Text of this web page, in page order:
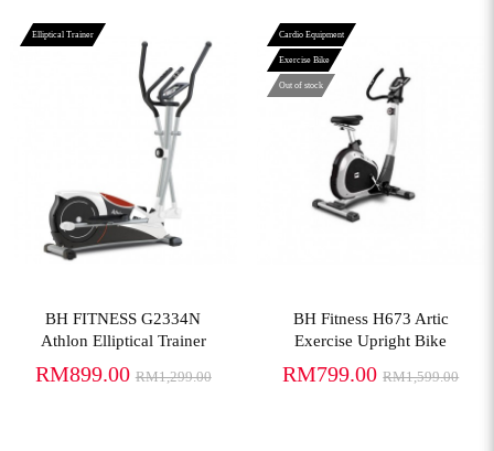
Elliptical Trainer
BH FITNESS G2334N
Athlon Elliptical Trainer
RM899.00 RM1,299.00
Cardio Equipment
Exercise Bike
Out of stock
View More
BH Fitness H673 Artic
Exercise Upright Bike
RM799.00 RM1,599.00